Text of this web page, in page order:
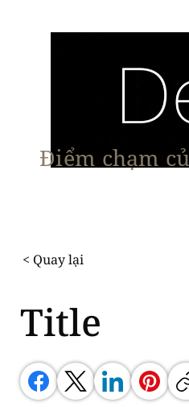
Điểm chạm
< Quay lại
Title